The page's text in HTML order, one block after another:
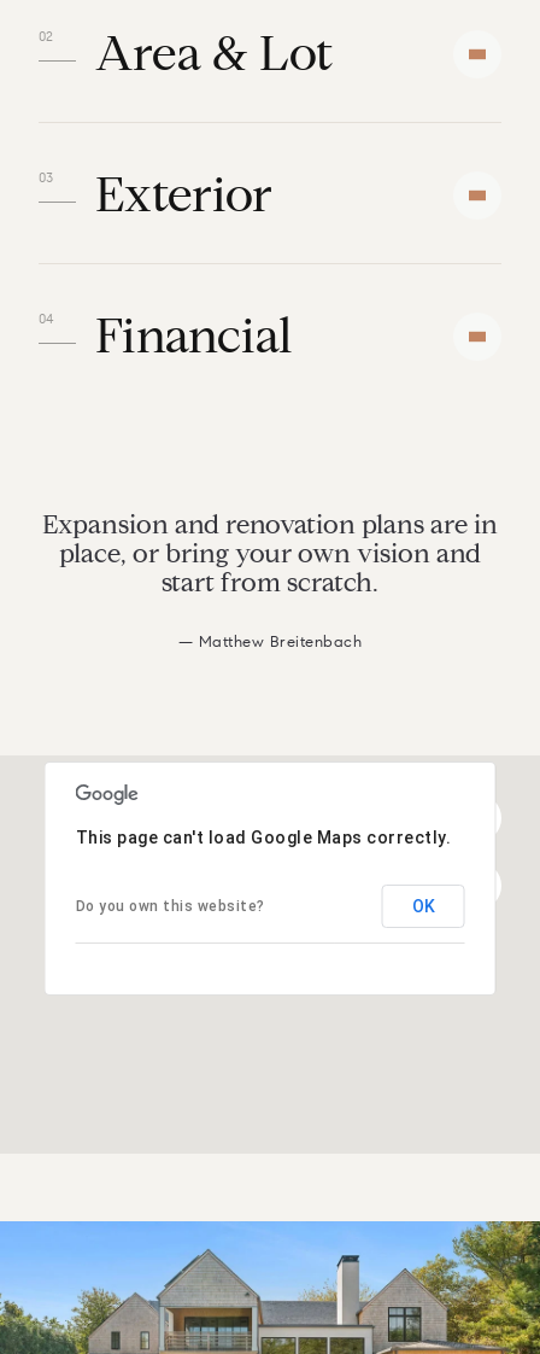
Area & Lot
Exterior
Financial
Expansion and renovation plans are in
place, or bring your own vision and
start from scratch.
— Matthew Breitenbach
This page can't load Google Maps correctly.
Do you own this website? OK